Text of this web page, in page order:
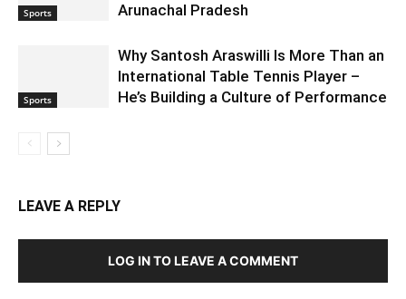
Sports
Arunachal Pradesh
Sports
Why Santosh Araswilli Is More Than an
International Table Tennis Player –
He’s Building a Culture of Performance
LEAVE A REPLY
LOG IN TO LEAVE A COMMENT